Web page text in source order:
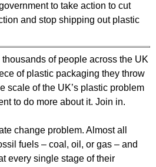
to take action to cut
and stop shipping out plastic
of people across the UK
of plastic packaging they throw
scale of the UK’s plastic problem
to do more about it. Join in.
change problem. Almost all
fuels – coal, oil, or gas – and
every single stage of their